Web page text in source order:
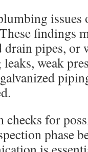
issues
findings
drain pipes, or
weak
checks for
phase